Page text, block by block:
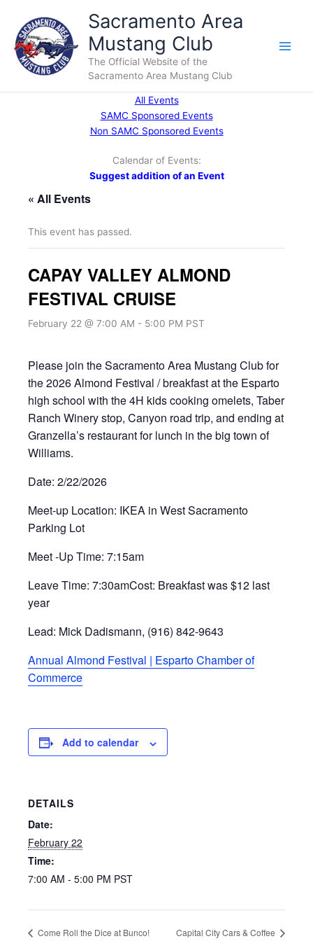
content
Sacramento Area
Mustang Club
The Official Website of the
Sacramento Area Mustang Club
All Events
SAMC Sponsored Events
Non SAMC Sponsored Events
Calendar of Events:
Suggest addition of an Event
« All Events
This event has passed.
CAPAY VALLEY ALMOND
FESTIVAL CRUISE
February 22 @ 7:00 AM - 5:00 PM PST
Please join the Sacramento Area Mustang Club for
the 2026 Almond Festival / breakfast at the Esparto
high school with the 4H kids cooking omelets, Taber
Ranch Winery stop, Canyon road trip, and ending at
Granzella’s restaurant for lunch in the big town of
Williams.
Date: 2/22/2026
Meet-up Location: IKEA in West Sacramento
Parking Lot
Meet -Up Time: 7:15am
Leave Time: 7:30amCost: Breakfast was $12 last
year
Lead: Mick Dadismann, (916) 842-9643
Annual Almond Festival | Esparto Chamber of
Commerce
Add to calendar
DETAILS
Date:
February 22
Time:
7:00 AM - 5:00 PM PST
Come Roll the Dice at Bunco! Capital City Cars & Coffee